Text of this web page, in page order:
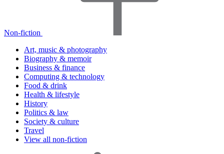
Non-fiction
Art, music & photography
Biography & memoir
Business & finance
Computing & technology
Food & drink
Health & lifestyle
History
Politics & law
Society & culture
Travel
View all non-fiction